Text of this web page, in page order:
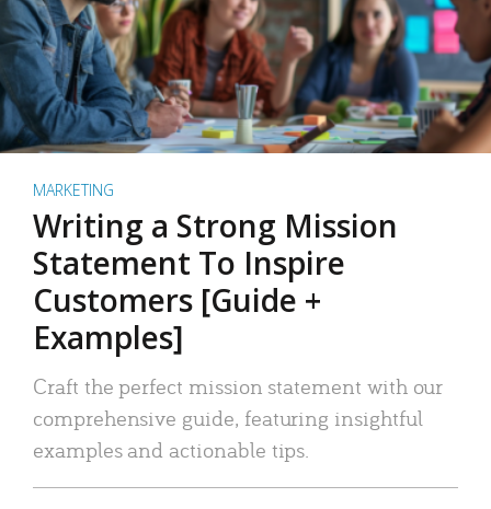
MARKETING
Writing a Strong Mission
Statement To Inspire
Customers [Guide +
Examples]
Craft the perfect mission statement with our
comprehensive guide, featuring insightful
examples and actionable tips.